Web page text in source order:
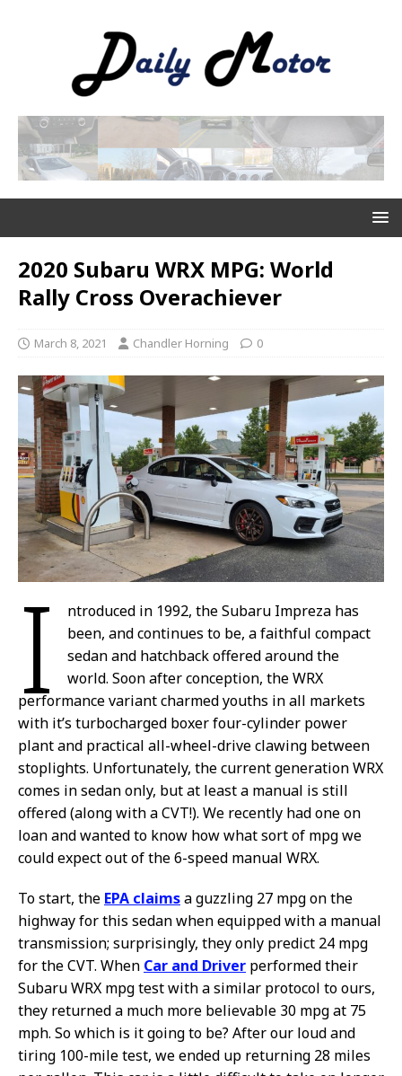
2020 Subaru WRX MPG: World
Rally Cross Overachiever
March 8, 2021 Chandler Horning 0
I
ntroduced in 1992, the Subaru Impreza has
been, and continues to be, a faithful compact
sedan and hatchback offered around the
world. Soon after conception, the WRX
performance variant charmed youths in all markets
with it’s turbocharged boxer four-cylinder power
plant and practical all-wheel-drive clawing between
stoplights. Unfortunately, the current generation WRX
comes in sedan only, but at least a manual is still
offered (along with a CVT!). We recently had one on
loan and wanted to know how what sort of mpg we
could expect out of the 6-speed manual WRX.
To start, the EPA claimsa guzzling 27 mpg on the
highway for this sedan when equipped with a manual
transmission; surprisingly, they only predict 24 mpg
for the CVT. When Car and Driver performed their
Subaru WRX mpg test with a similar protocol to ours,
they returned a much more believable 30 mpg at 75
mph. So which is it going to be? After our loud and
tiring 100-mile test, we ended up returning 28 miles